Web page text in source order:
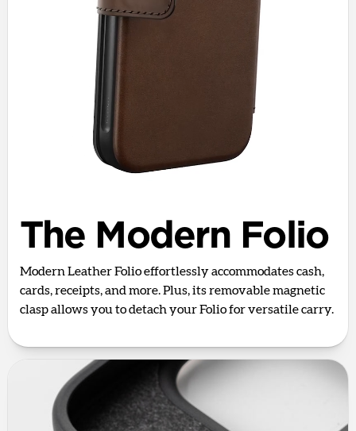
The Modern Folio
Modern Leather Folio effortlessly accommodates cash,
cards, receipts, and more. Plus, its removable magnetic
clasp allows you to detach your Folio for versatile carry.